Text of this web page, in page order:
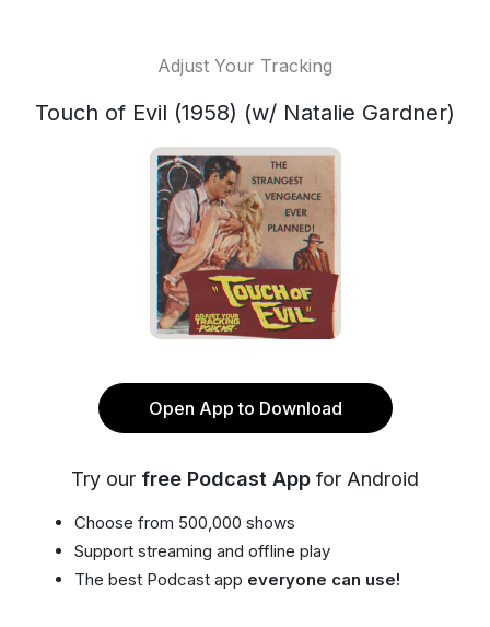
Adjust Your Tracking
Touch of Evil (1958) (w/ Natalie Gardner)
Open App to Download
Try our free Podcast App for Android
Choose from 500,000 shows
Support streaming and offline play
The best Podcast app everyone can use!